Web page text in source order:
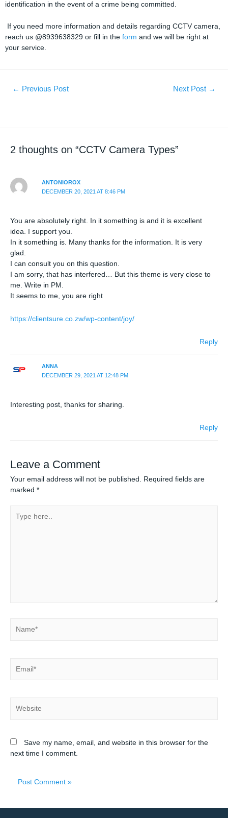
identification in the event of a crime being committed.
If you need more information and details regarding CCTV camera,
reach us @8939638329 or fill in the form and we will be right at
your service.
← Previous Post Next Post →
2 thoughts on “CCTV Camera Types”
ANTONIOROX
DECEMBER 20, 2021 AT 8:46 PM
You are absolutely right. In it something is and it is excellent
idea. I support you.
In it something is. Many thanks for the information. It is very
glad.
I can consult you on this question.
I am sorry, that has interfered… But this theme is very close to
me. Write in PM.
It seems to me, you are right
https://clientsure.co.zw/wp-content/joy/
Reply
ANNA
DECEMBER 29, 2021 AT 12:48 PM
Interesting post, thanks for sharing.
Reply
Leave a Comment
Your email address will not be published.
Required fields are
marked *
Save my name, email, and website in this browser for the
next time I comment.